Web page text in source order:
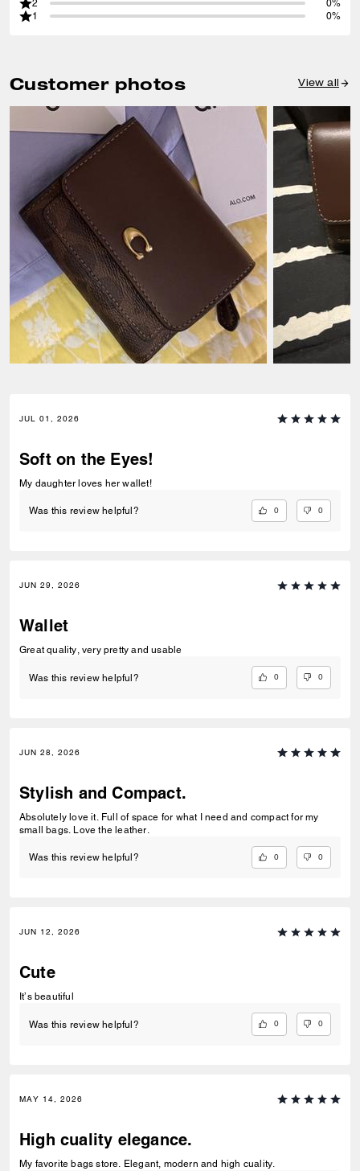
2
0%
1
0%
Customer photos View all
JUL 01, 2026
Soft on the Eyes!
My daughter loves her wallet!
Was this review helpful? 0 0
JUN 29, 2026
Wallet
Great quality, very pretty and usable
Was this review helpful? 0 0
JUN 28, 2026
Stylish and Compact.
Absolutely love it. Full of space for what I need and compact for my
small bags. Love the leather.
Was this review helpful? 0 0
JUN 12, 2026
Cute
It’s beautiful
Was this review helpful? 0 0
MAY 14, 2026
High cuality elegance.
My favorite bags store. Elegant, modern and high cuality.